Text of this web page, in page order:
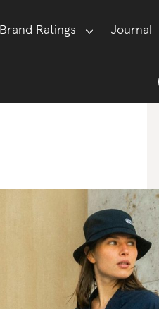
Brand Ratings Journal